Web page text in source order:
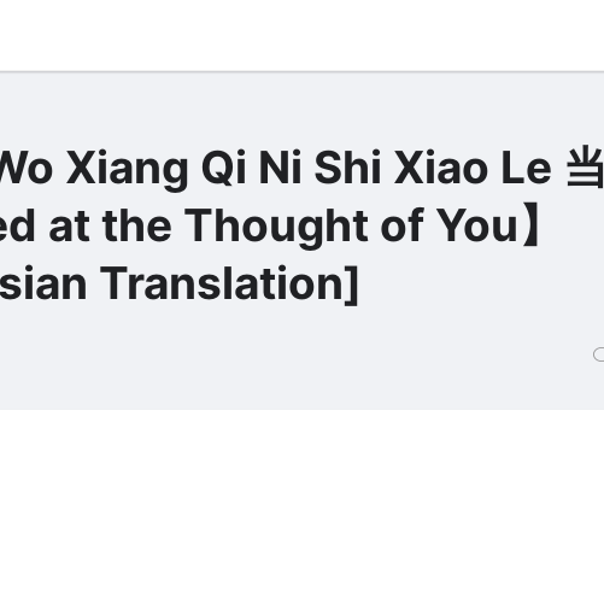
Xiang Qi Ni Shi Xiao Le 当
at the Thought of You】
Translation]